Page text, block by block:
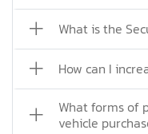
What is the
How can I
What forms of
vehicle